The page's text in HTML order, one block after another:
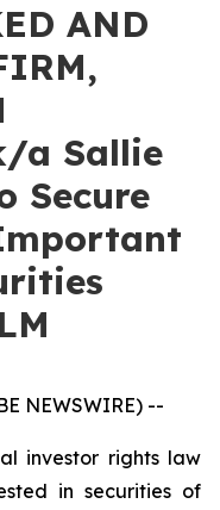
AND
a Sallie
Secure
NEWSWIRE) --
investor rights law
in securities of